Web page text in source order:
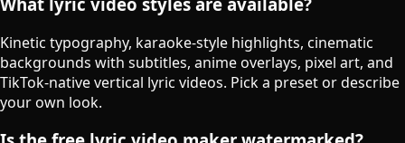
Kinetic typography, karaoke-style highlights, cinematic
backgrounds with subtitles, anime overlays, pixel art, and
TikTok-native vertical lyric videos. Pick a preset or describe
your own look.